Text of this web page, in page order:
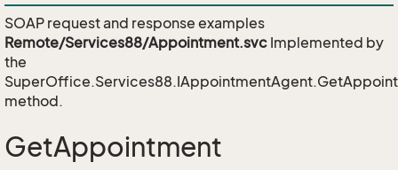
SOAP request and response examples
Remote/Services88/Appointment.svc Implemented by
the
method.
GetAppointment